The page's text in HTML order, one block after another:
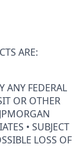
ARE:
ANY FEDERAL
OR OTHER
• SUBJECT
LOSS OF